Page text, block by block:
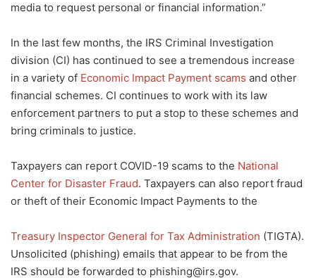
media to request personal or financial information.”
In the last few months, the IRS Criminal Investigation
division (CI) has continued to see a tremendous increase
in a variety of Economic Impact Payment scams and other
financial schemes. CI continues to work with its law
enforcement partners to put a stop to these schemes and
bring criminals to justice.
Taxpayers can report COVID-19 scams to the National
Center for Disaster Fraud. Taxpayers can also report fraud
or theft of their Economic Impact Payments to the
Treasury Inspector General for Tax Administration (TIGTA).
Unsolicited (phishing) emails that appear to be from the
IRS should be forwarded to phishing@irs.gov.